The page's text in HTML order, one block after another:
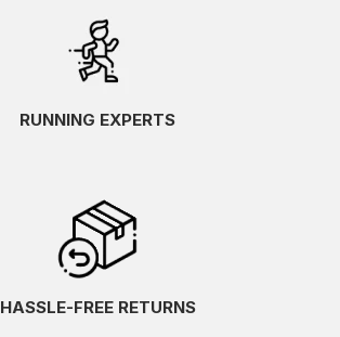
RUNNING EXPERTS
HASSLE-FREE RETURNS